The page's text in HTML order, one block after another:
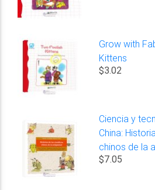
Grow with
Kittens
$3.02
Ciencia y
China:
chinos de la
$7.05